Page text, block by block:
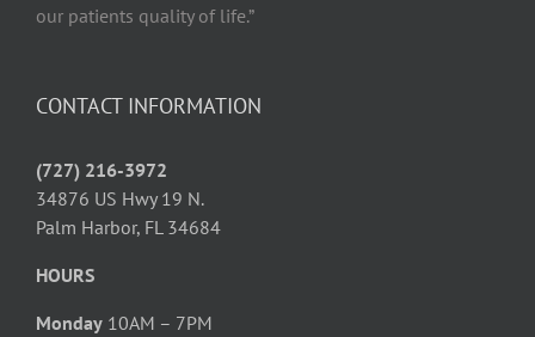
our patients quality of life.”
CONTACT INFORMATION
(727) 216-3972
34876 US Hwy 19 N.
Palm Harbor, FL 34684
HOURS
Monday 10AM – 7PM